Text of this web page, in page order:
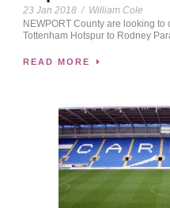
23 Jan 2018 / William Cole
NEWPORT County are looking
Tottenham Hotspur to Rodney
READ MORE